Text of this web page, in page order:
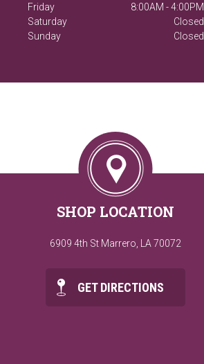
Friday
8:00AM - 4:00PM
Saturday
Closed
Sunday
Closed
SHOP LOCATION
6909 4th St Marrero, LA 70072
GET DIRECTIONS